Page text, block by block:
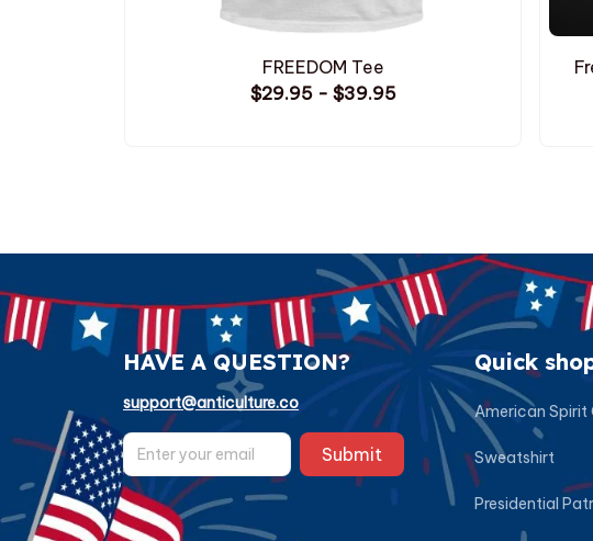
FREEDOM Tee
$29.95 - $39.95
HAVE A QUESTION?
support@anticulture.co
Submit
Quick
American Spirit
Sweatshirt
Presidential